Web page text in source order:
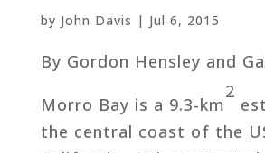
by John Davis | Jul 6, 2015
By Gordon Hensley and
Morro Bay is a 9.3-km
2
the central coast of the